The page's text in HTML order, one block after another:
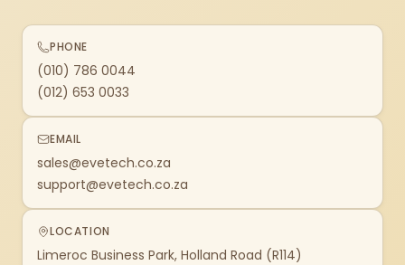
PHONE
(010) 786 0044
(012) 653 0033
EMAIL
sales@evetech.co.za
support@evetech.co.za
LOCATION
Limeroc Business Park, Holland Road (R114)